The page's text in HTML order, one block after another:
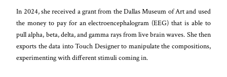
In 2024, she received a grant from the Dallas Museum of Art and used
the money to pay for an electroencephalogram (EEG) that is able to
pull alpha, beta, delta, and gamma rays from live brain waves. She then
exports the data into Touch Designer to manipulate the compositions,
experimenting with different stimuli coming in.